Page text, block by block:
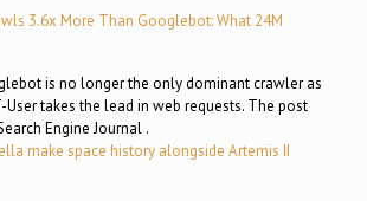
3.6x More Than Googlebot: What 24M
is no longer the only dominant crawler as
User takes the lead in web requests. The post
Engine Journal .
make space history alongside Artemis II